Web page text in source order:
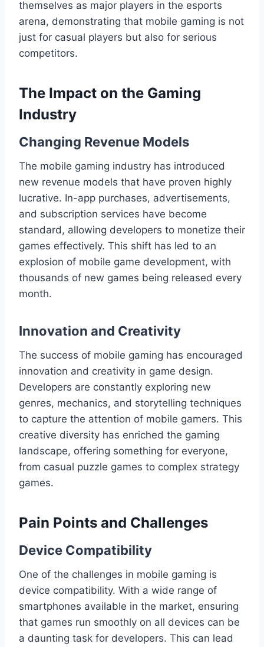
themselves as major players in the esports
arena, demonstrating that mobile gaming is not
just for casual players but also for serious
competitors.
The Impact on the Gaming
Industry
Changing Revenue Models
The mobile gaming industry has introduced
new revenue models that have proven highly
lucrative. In-app purchases, advertisements,
and subscription services have become
standard, allowing developers to monetize their
games effectively. This shift has led to an
explosion of mobile game development, with
thousands of new games being released every
month.
Innovation and Creativity
The success of mobile gaming has encouraged
innovation and creativity in game design.
Developers are constantly exploring new
genres, mechanics, and storytelling techniques
to capture the attention of mobile gamers. This
creative diversity has enriched the gaming
landscape, offering something for everyone,
from casual puzzle games to complex strategy
games.
Pain Points and Challenges
Device Compatibility
One of the challenges in mobile gaming is
device compatibility. With a wide range of
smartphones available in the market, ensuring
that games run smoothly on all devices can be
a daunting task for developers. This can lead